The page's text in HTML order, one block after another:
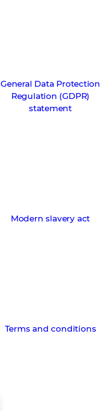
General Data Protection
Regulation (GDPR)
statement
Modern slavery act
Terms and conditions